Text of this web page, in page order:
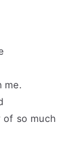
me.
of so much